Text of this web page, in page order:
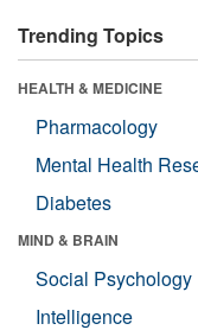
Trending Topics
HEALTH & MEDICINE
Pharmacology
Mental Health
Diabetes
MIND & BRAIN
Social Psychology
Intelligence